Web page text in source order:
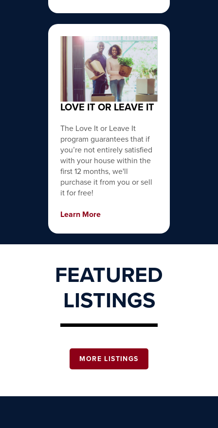
LOVE IT OR LEAVE IT
The Love It or Leave It
program guarantees that if
you’re not entirely satisfied
with your house within the
first 12 months, we'll
purchase it from you or sell
it for free!
Learn More
FEATURED
LISTINGS
MORE LISTINGS